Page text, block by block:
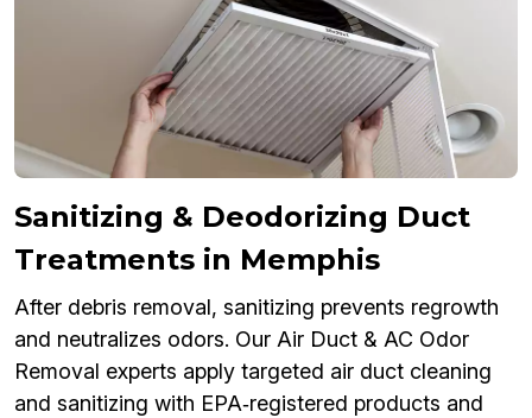
Sanitizing & Deodorizing Duct
Treatments in Memphis
After debris removal, sanitizing prevents regrowth
and neutralizes odors. Our Air Duct & AC Odor
Removal experts apply targeted air duct cleaning
and sanitizing with EPA‑registered products and